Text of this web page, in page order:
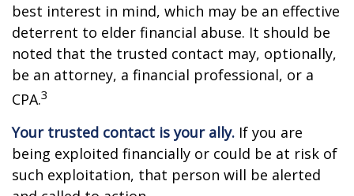
best interest in mind, which may be an effective
deterrent to elder financial abuse. It should be
noted that the trusted contact may, optionally,
be an attorney, a financial professional, or a
CPA.3
Your trusted contact is your ally. If you are
being exploited financially or could be at risk of
such exploitation, that person will be alerted